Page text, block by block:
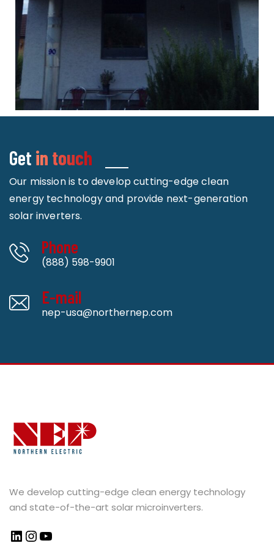
Get in touch
Our mission is to develop cutting-edge clean
energy technology and provide next-generation
solar inverters.
Phone
(888) 598-9901
E-mail
nep-usa@northernep.com
We develop cutting-edge clean energy technology
and state-of-the-art solar microinverters.